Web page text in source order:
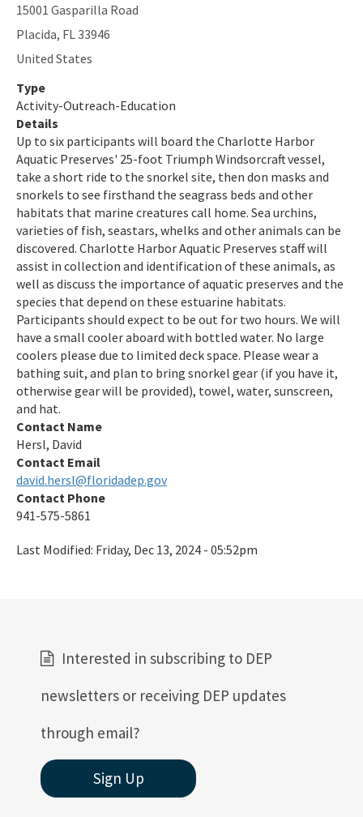
Gasparilla Sound-Charlotte Harbor Aquatic Preserve
Guana River Marsh Aquatic Preserve
Indian River-Vero Beach to Fort Pierce Aquatic Preserve
Jensen Beach to Jupiter Inlet Aquatic Preserve
Kristin Jacobs Coral Aquatic Preserve
Lake Jackson Aquatic Preserve
Lemon Bay Aquatic Preserve
Lignumvitae Key Aquatic Preserve
Loxahatchee River-Lake Worth Creek Aquatic Preserve
Matlacha Pass Aquatic Preserve
Mosquito Lagoon Aquatic Preserve
Nassau River-St. Johns River Marshes and Fort Clinch Aquatic
Preserves
Nature Coast Aquatic Preserve
North Fork, St. Lucie Aquatic Preserve
Pellicer Creek Aquatic Preserve
Rainbow Springs Aquatic Preserve
Rocky Bayou Aquatic Preserve
Rookery Bay Aquatic Preserve
St. Andrews Aquatic Preserve
St. Joseph Bay Aquatic Preserve
15001 Gasparilla Road
Placida, FL 33946
United States
Type
Activity-Outreach-Education
Details
Up to six participants will board the Charlotte Harbor
Aquatic Preserves' 25-foot Triumph Windsorcraft vessel,
take a short ride to the snorkel site, then don masks and
snorkels to see firsthand the seagrass beds and other
habitats that marine creatures call home. Sea urchins,
varieties of fish, seastars, whelks and other animals can be
discovered. Charlotte Harbor Aquatic Preserves staff will
assist in collection and identification of these animals, as
well as discuss the importance of aquatic preserves and the
species that depend on these estuarine habitats.
Participants should expect to be out for two hours. We will
have a small cooler aboard with bottled water. No large
coolers please due to limited deck space. Please wear a
bathing suit, and plan to bring snorkel gear (if you have it,
otherwise gear will be provided), towel, water, sunscreen,
and hat.
Contact Name
Hersl, David
Contact Email
david.hersl@floridadep.gov
Contact Phone
941-575-5861
Last Modified: Friday, Dec 13, 2024 - 05:52pm
Interested in subscribing to DEP
newsletters or receiving DEP updates
through email?
Sign Up